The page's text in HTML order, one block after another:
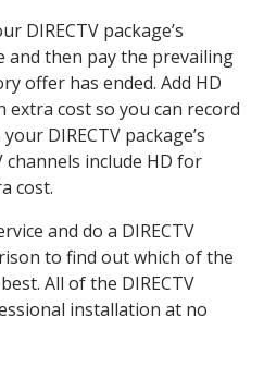
DIRECTV package’s
and then pay the prevailing
offer has ended. Add HD
extra cost so you can record
DIRECTV package’s
channels include HD for
cost.
and do a DIRECTV
to find out which of the
All of the DIRECTV
installation at no